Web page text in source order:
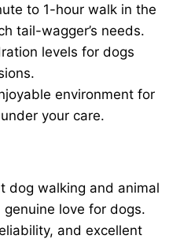
to 1-hour walk in the
tail-wagger’s needs.
levels for dogs
environment for
your care.
dog walking and animal
love for dogs.
and excellent